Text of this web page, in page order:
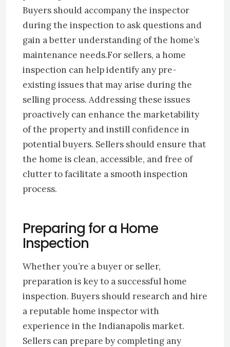
Buyers should accompany the inspector
during the inspection to ask questions and
gain a better understanding of the home’s
maintenance needs.For sellers, a home
inspection can help identify any pre-
existing issues that may arise during the
selling process. Addressing these issues
proactively can enhance the marketability
of the property and instill confidence in
potential buyers. Sellers should ensure that
the home is clean, accessible, and free of
clutter to facilitate a smooth inspection
process.
Preparing for a Home
Inspection
Whether you’re a buyer or seller,
preparation is key to a successful home
inspection. Buyers should research and hire
a reputable home inspector with
experience in the Indianapolis market.
Sellers can prepare by completing any